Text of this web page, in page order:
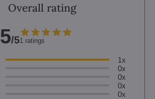
Overall rating
5/51 ratings
1x
0x
0x
0x
0x